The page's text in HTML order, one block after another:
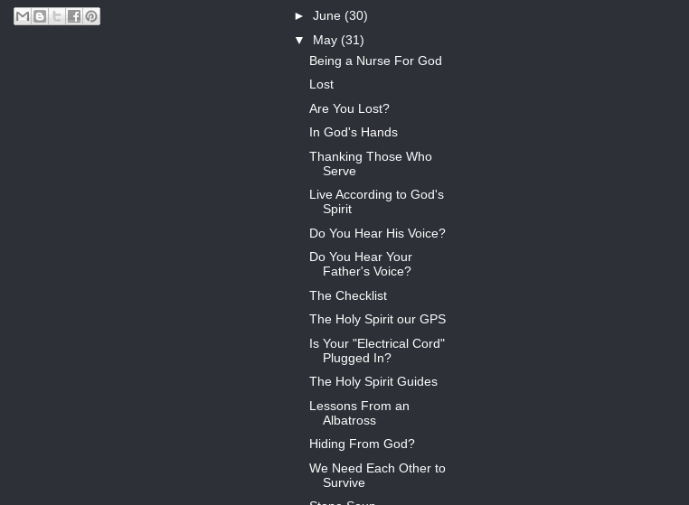
► June (30)
▼ May (31)
Being a Nurse For God
Lost
Are You Lost?
In God's Hands
Thanking Those Who
Serve
Live According to God's
Spirit
Do You Hear His Voice?
Do You Hear Your
Father's Voice?
The Checklist
The Holy Spirit our GPS
Is Your "Electrical Cord"
Plugged In?
The Holy Spirit Guides
Lessons From an
Albatross
Hiding From God?
We Need Each Other to
Survive